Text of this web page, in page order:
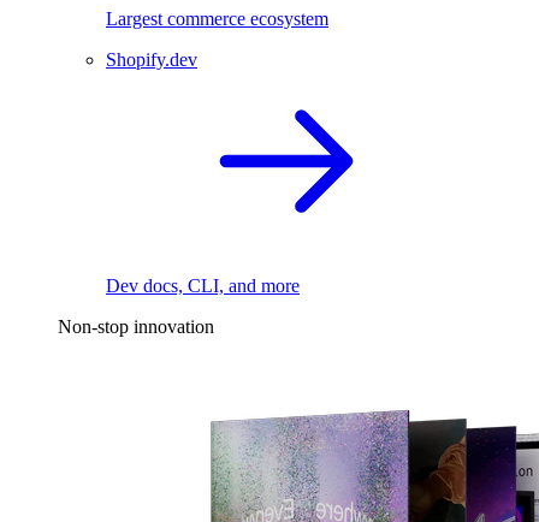
Largest commerce ecosystem
Shopify.dev
Dev docs, CLI, and more
Non-stop innovation